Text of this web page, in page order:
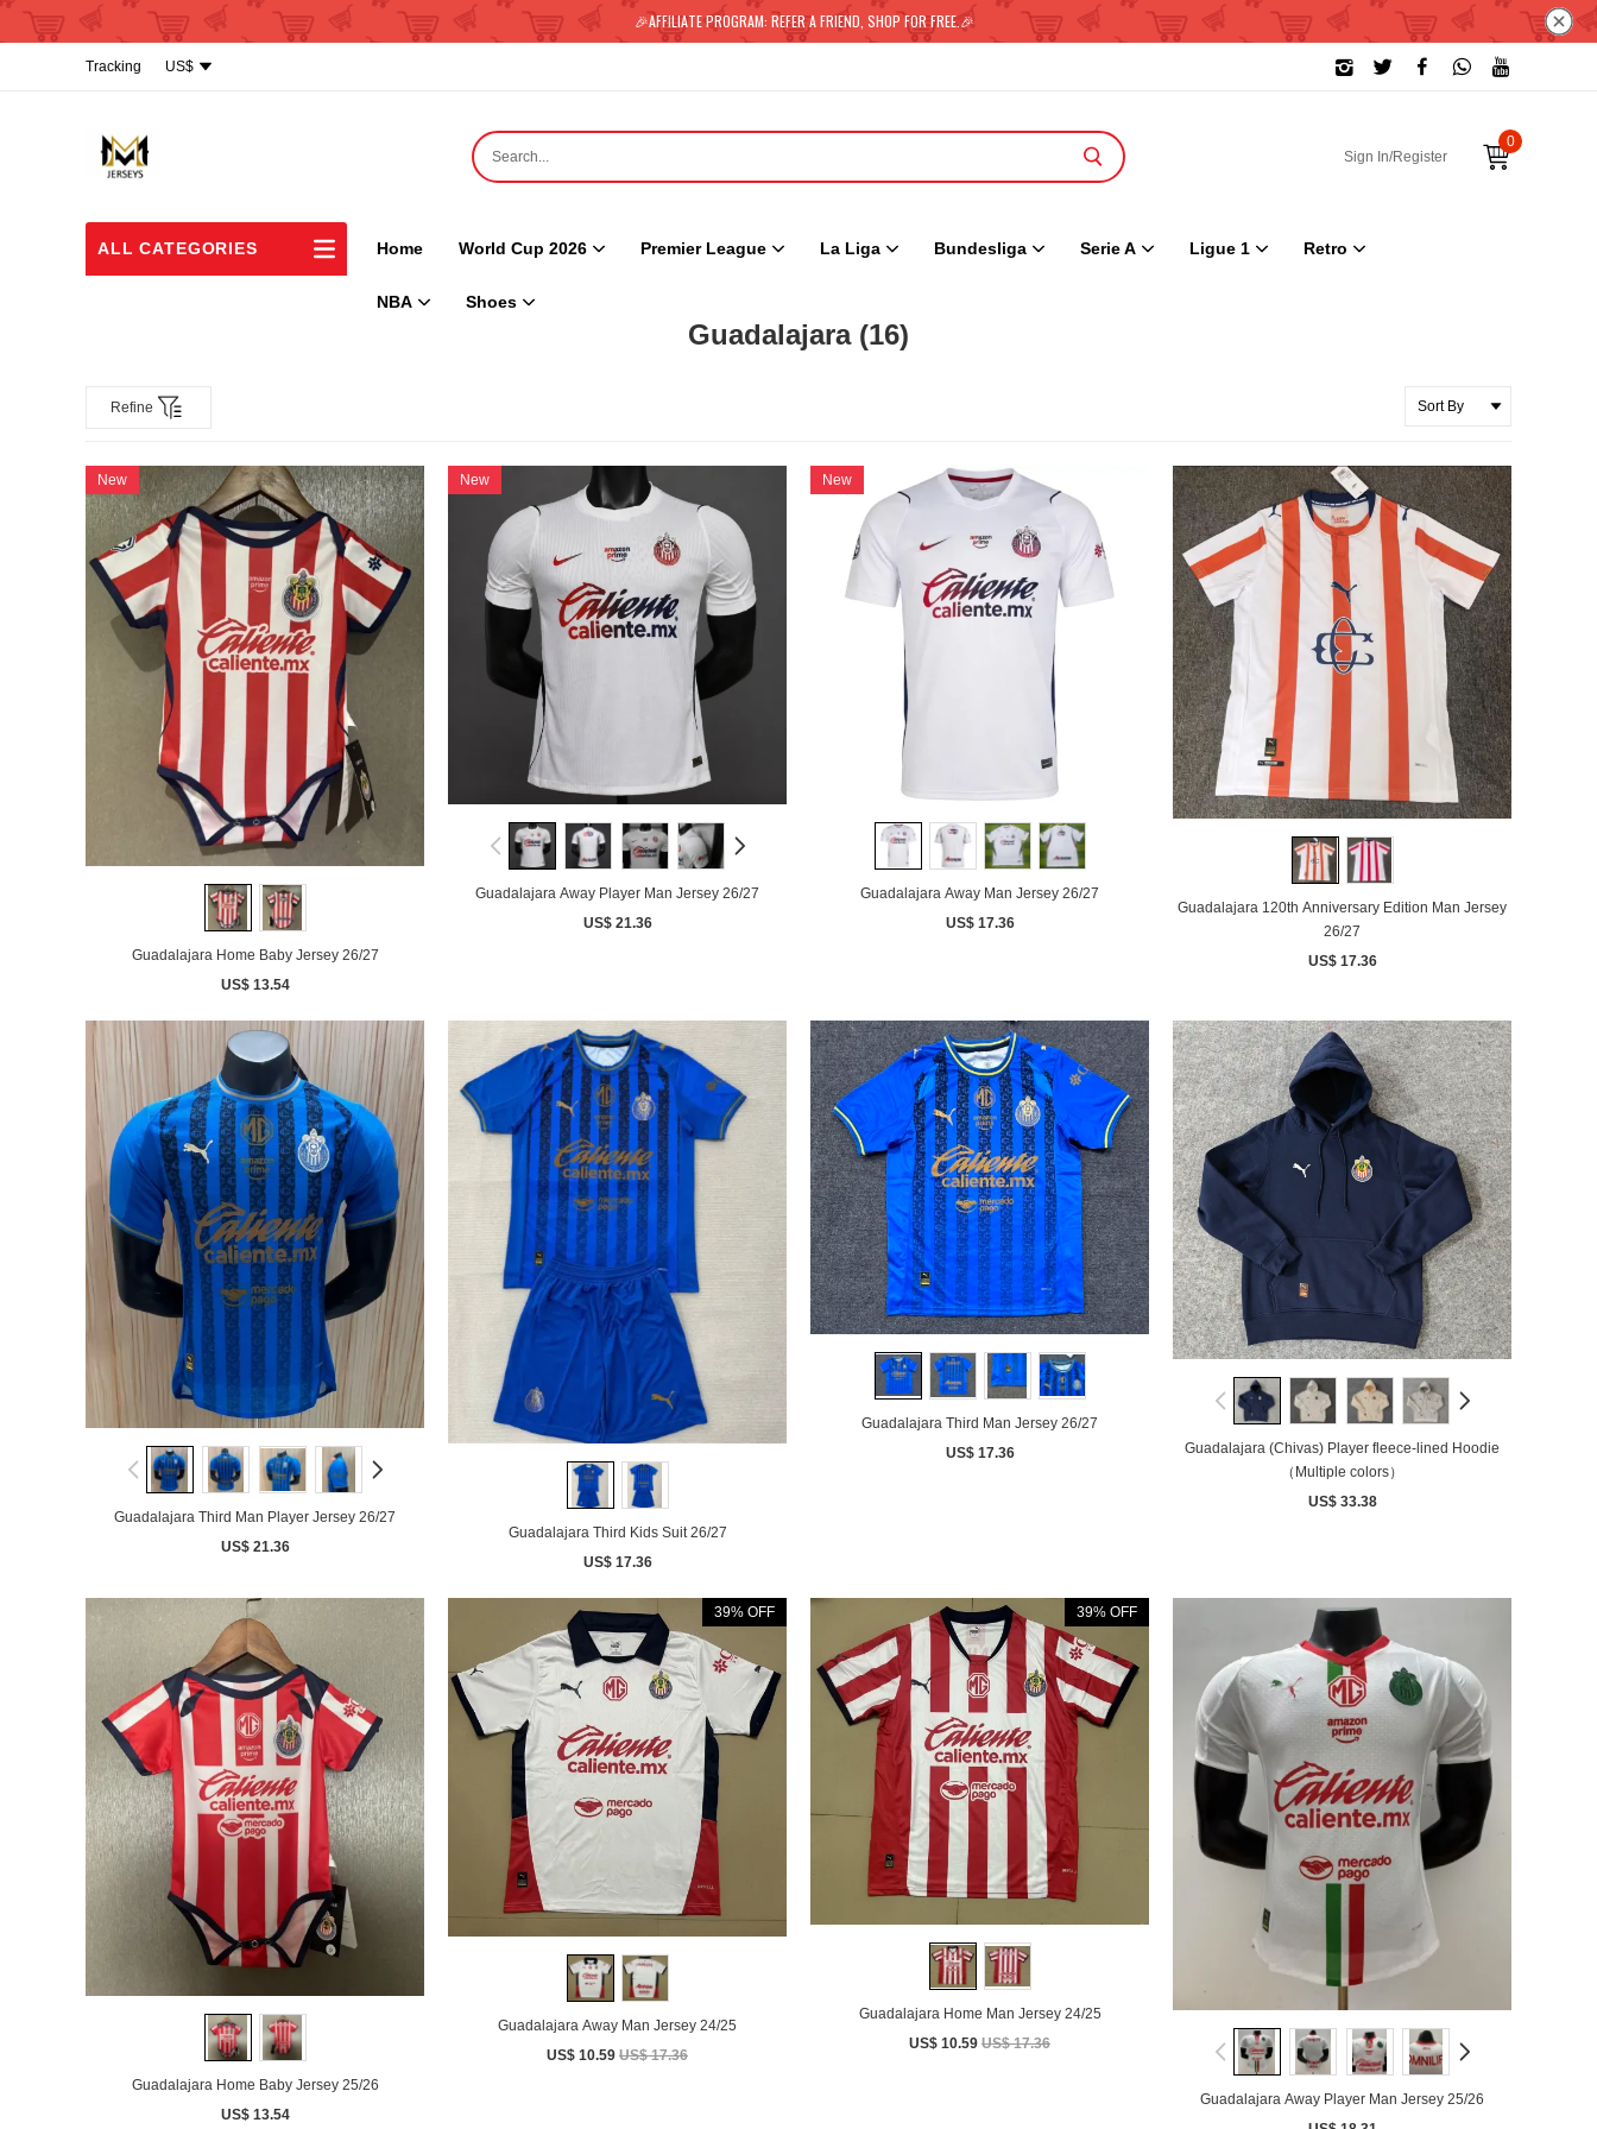
🎉AFFILIATE PROGRAM: REFER A FRIEND, SHOP FOR FREE.🎉
US$
Tracking
Sign In/Register
0
ALL CATEGORIES Home World Cup 2026 Premier League La Liga Bundesliga Serie A Ligue 1 Retro
NBA Shoes
Guadalajara (16)
Refine
New
Guadalajara Home Baby Jersey 26/27
US$ 13.54
New
Guadalajara Away Player Man Jersey 26/27
US$ 21.36
New
Guadalajara Away Man Jersey 26/27
US$ 17.36
Guadalajara 120th Anniversary Edition Man Jersey
26/27
US$ 17.36
Guadalajara Third Man Player Jersey 26/27
US$ 21.36
Guadalajara Third Kids Suit 26/27
US$ 17.36
Guadalajara Third Man Jersey 26/27
US$ 17.36
Guadalajara (Chivas) Player fleece-lined Hoodie
（Multiple colors）
US$ 33.38
Guadalajara Home Baby Jersey 25/26
US$ 13.54
39% OFF
Guadalajara Away Man Jersey 24/25
US$ 10.59 US$ 17.36
39% OFF
Guadalajara Home Man Jersey 24/25
US$ 10.59 US$ 17.36
Guadalajara Away Player Man Jersey 25/26